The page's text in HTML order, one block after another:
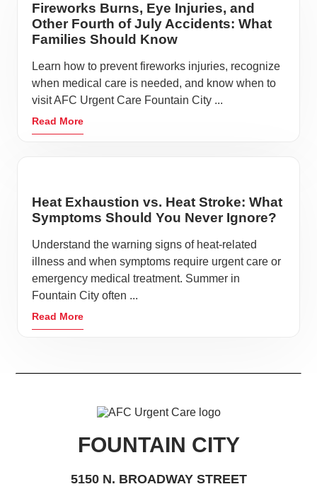
Fireworks Burns, Eye Injuries, and
Other Fourth of July Accidents: What
Families Should Know
Learn how to prevent fireworks injuries, recognize
when medical care is needed, and know when to
visit AFC Urgent Care Fountain City ...
Read More
Heat Exhaustion vs. Heat Stroke: What
Symptoms Should You Never Ignore?
Understand the warning signs of heat-related
illness and when symptoms require urgent care or
emergency medical treatment. Summer in
Fountain City often ...
Read More
FOUNTAIN CITY
5150 N. BROADWAY STREET